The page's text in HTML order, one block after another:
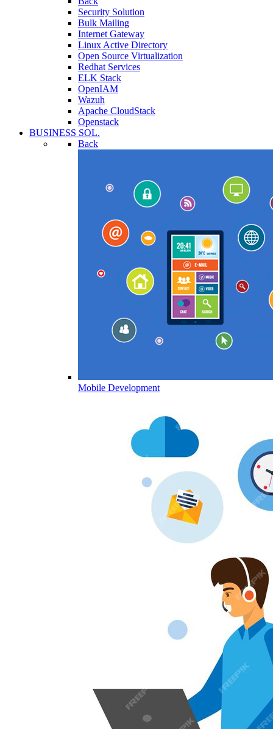
Security Solution
Bulk Mailing
Internet Gateway
Linux Active Directory
Open Source Virtualization
Redhat Services
ELK Stack
OpenIAM
Wazuh
Apache CloudStack
Openstack
BUSINESS SOL.
Back
Mobile Development